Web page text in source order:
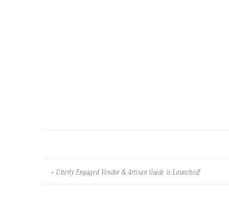
«Utterly Engaged Vendor & Artisan Guide is Launched!